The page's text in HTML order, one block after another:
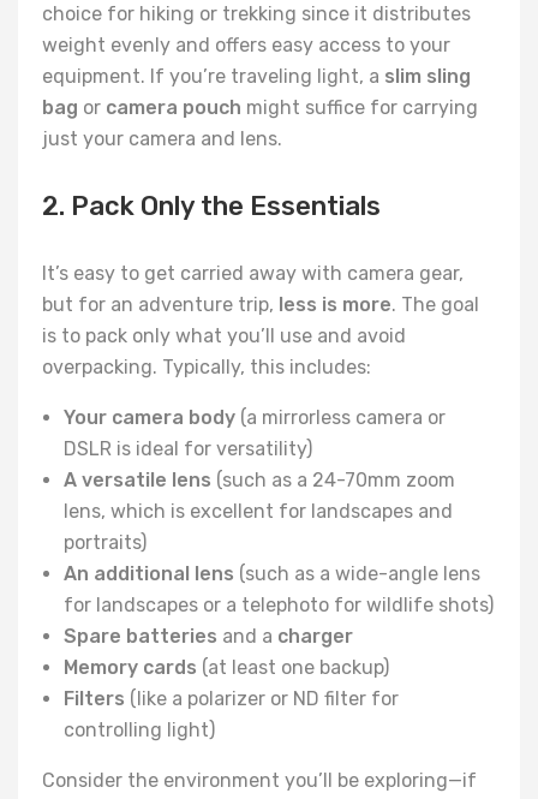
choice for hiking or trekking since it distributes
weight evenly and offers easy access to your
equipment. If you’re traveling light, a slim sling
bag or camera pouch might suffice for carrying
just your camera and lens.
2. Pack Only the Essentials
It’s easy to get carried away with camera gear,
but for an adventure trip, less is more. The goal
is to pack only what you’ll use and avoid
overpacking. Typically, this includes:
Your camera body (a mirrorless camera or
DSLR is ideal for versatility)
A versatile lens (such as a 24-70mm zoom
lens, which is excellent for landscapes and
portraits)
An additional lens (such as a wide-angle lens
for landscapes or a telephoto for wildlife shots)
Spare batteries and a charger
Memory cards (at least one backup)
Filters (like a polarizer or ND filter for
controlling light)
Consider the environment you’ll be exploring—if